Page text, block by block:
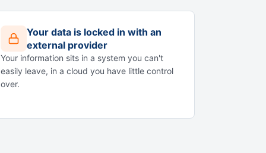
Your data is locked in with an
external provider
Your information sits in a system you can't
easily leave, in a cloud you have little control
over.